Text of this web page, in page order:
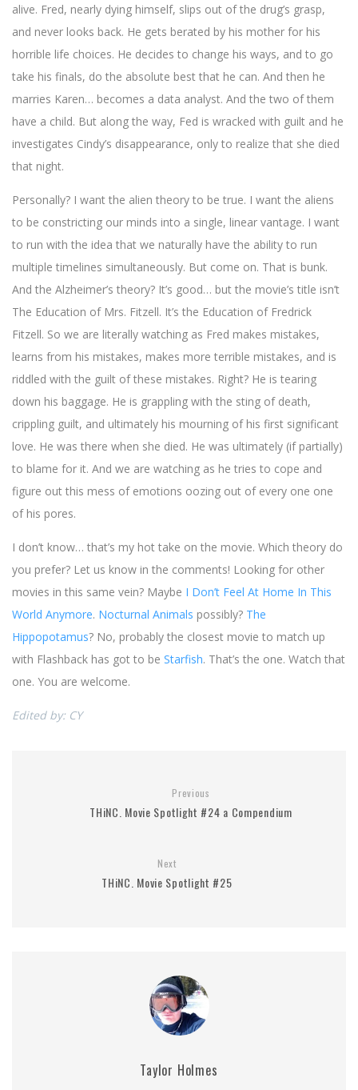
alive. Fred, nearly dying himself, slips out of the drug’s grasp,
and never looks back. He gets berated by his mother for his
horrible life choices. He decides to change his ways, and to go
take his finals, do the absolute best that he can. And then he
marries Karen… becomes a data analyst. And the two of them
have a child. But along the way, Fed is wracked with guilt and he
investigates Cindy’s disappearance, only to realize that she died
that night.
Personally? I want the alien theory to be true. I want the aliens
to be constricting our minds into a single, linear vantage. I want
to run with the idea that we naturally have the ability to run
multiple timelines simultaneously. But come on. That is bunk.
And the Alzheimer’s theory? It’s good… but the movie’s title isn’t
The Education of Mrs. Fitzell. It’s the Education of Fredrick
Fitzell. So we are literally watching as Fred makes mistakes,
learns from his mistakes, makes more terrible mistakes, and is
riddled with the guilt of these mistakes. Right? He is tearing
down his baggage. He is grappling with the sting of death,
crippling guilt, and ultimately his mourning of his first significant
love. He was there when she died. He was ultimately (if partially)
to blame for it. And we are watching as he tries to cope and
figure out this mess of emotions oozing out of every one one
of his pores.
I don’t know… that’s my hot take on the movie. Which theory do
you prefer? Let us know in the comments! Looking for other
movies in this same vein? Maybe I Don’t Feel At Home In This
World Anymore. Nocturnal Animals possibly? The
Hippopotamus? No, probably the closest movie to match up
with Flashback has got to be Starfish. That’s the one. Watch that
one. You are welcome.
Edited by: CY
Previous
THiNC. Movie Spotlight #24 a Compendium
Next
THiNC. Movie Spotlight #25
Taylor Holmes